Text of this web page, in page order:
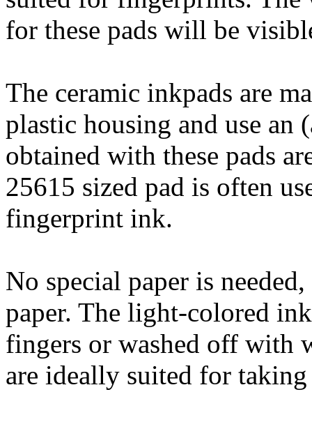
for these pads will be
The ceramic inkpads are
plastic housing and use an
obtained with these pads
25615 sized pad is often
fingerprint ink.
No special paper is
paper. The light-colored
fingers or washed off with
are ideally suited for